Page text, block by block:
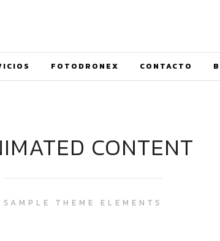
FOTODRONEX CONTACTO
CONTENT
SAMPLE THEME ELEMENTS